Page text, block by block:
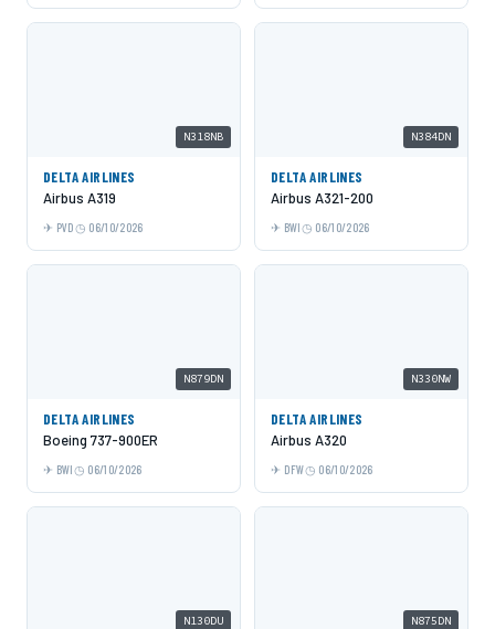
N318NB
DELTA AIRLINES
Airbus A319
PVD 06/10/2026
N384DN
DELTA AIRLINES
Airbus A321-200
BWI 06/10/2026
N879DN
DELTA AIRLINES
Boeing 737-900ER
BWI 06/10/2026
N330NW
DELTA AIRLINES
Airbus A320
DFW 06/10/2026
N130DU N875DN